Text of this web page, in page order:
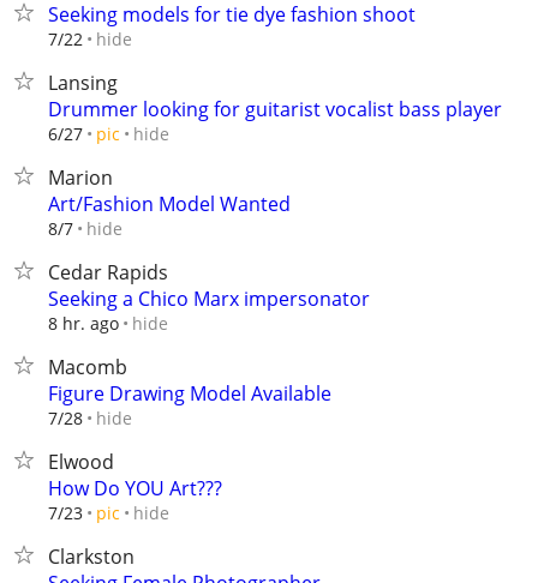
Seeking models for tie dye fashion shoot
7/22 hide
Lansing
Drummer looking for guitarist vocalist bass player
6/27 pic hide
Marion
Art/Fashion Model Wanted
8/7 hide
Cedar Rapids
Seeking a Chico Marx impersonator
8 hr. ago hide
Macomb
Figure Drawing Model Available
7/28 hide
Elwood
How Do YOU Art???
7/23 pic hide
Clarkston